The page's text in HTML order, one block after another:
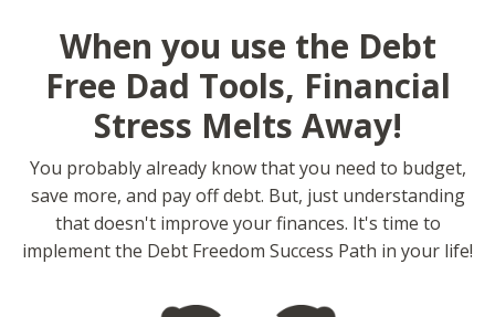
When you use the Debt
Free Dad Tools, Financial
Stress Melts Away!
You probably already know that you need to budget,
save more, and pay off debt. But, just understanding
that doesn't improve your finances. It's time to
implement the Debt Freedom Success Path in your life!